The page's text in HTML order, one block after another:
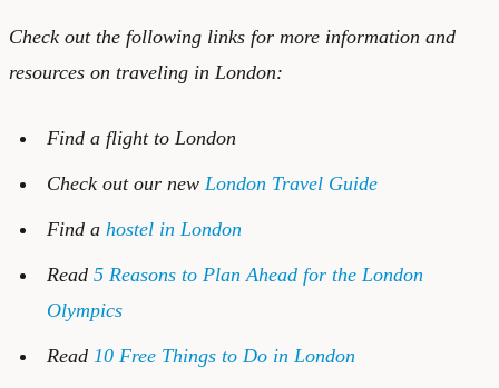
Check out the following links for more information and
resources on traveling in London:
Find a flight to London
Check out our new London Travel Guide
Find a hostel in London
Read 5 Reasons to Plan Ahead for the London
Olympics
Read 10 Free Things to Do in London